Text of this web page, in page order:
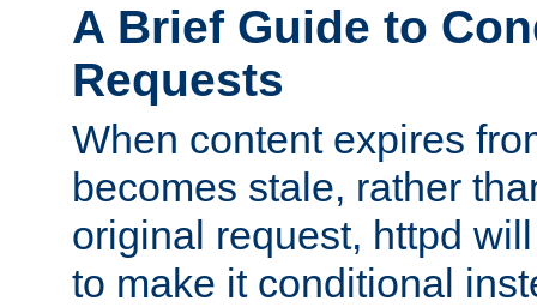
A Brief Guide to
Requests
When content expires
becomes stale, rather
original request, httpd
to make it conditional